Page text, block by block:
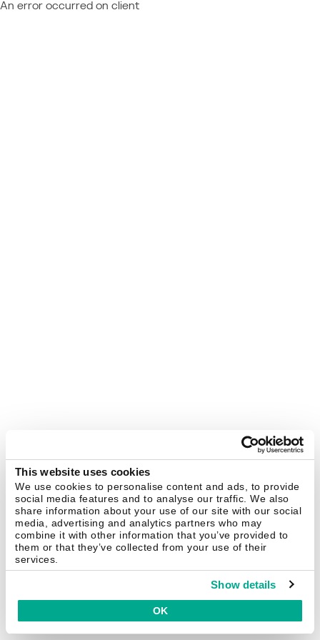
This website uses cookies
We use cookies to personalise content and ads, to provide
social media features and to analyse our traffic. We also
share information about your use of our site with our social
media, advertising and analytics partners who may
combine it with other information that you’ve provided to
them or that they’ve collected from your use of their
services.
Show details
OK
An error occurred on client